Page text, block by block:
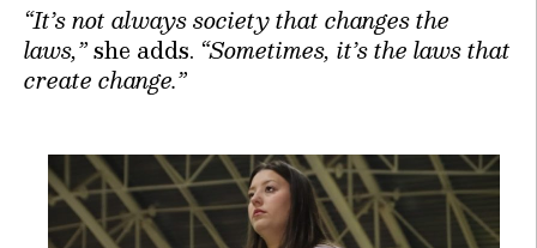
“It’s not always society that changes the
laws,”she adds. “Sometimes, it’s the laws that
create change.”